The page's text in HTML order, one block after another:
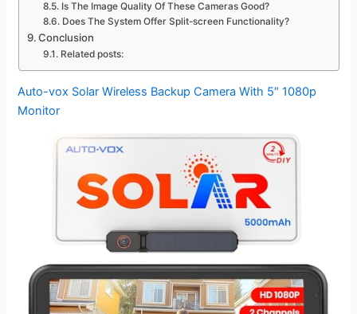
Is The Image Quality Of These Cameras Good?
Does The System Offer Split-screen Functionality?
Conclusion
Related posts:
Auto-vox Solar Wireless Backup Camera With 5″ 1080p
Monitor